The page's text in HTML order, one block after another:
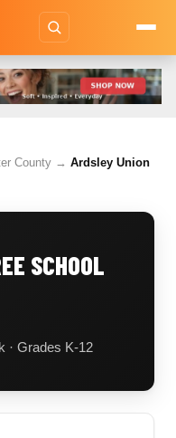
County → Ardsley Union
SCHOOL
· Grades K-12